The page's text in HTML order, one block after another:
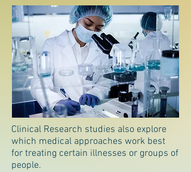
Clinical Research studies also explore
which medical approaches work best
for treating certain illnesses or groups of
people.